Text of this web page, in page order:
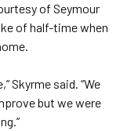
of Seymour
of half-time when
Skyrme said. “We
but we were